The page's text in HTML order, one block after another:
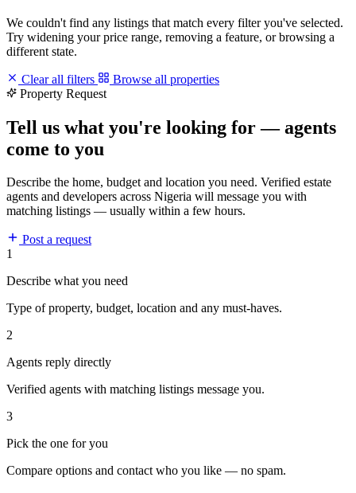
We couldn't find any listings that match every filter you've selected.
Try widening your price range, removing a feature, or browsing a
different state.
Clear all filters
Browse all properties
Property Request
Tell us what you're looking for — agents
come to you
Describe the home, budget and location you need. Verified estate
agents and developers across Nigeria will message you with
matching listings — usually within a few hours.
Post a request
1
Describe what you need
Type of property, budget, location and any must-haves.
2
Agents reply directly
Verified agents with matching listings message you.
3
Pick the one for you
Compare options and contact who you like — no spam.